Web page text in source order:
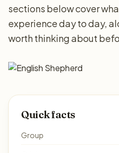
sections below cover
experience day to day,
worth thinking about
Quick facts
Group